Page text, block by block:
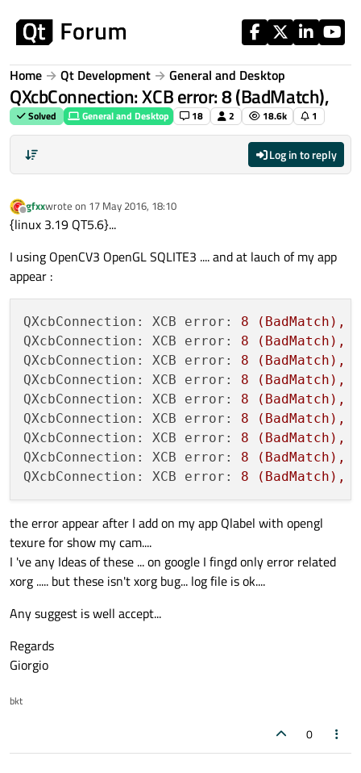
Home Qt Development General and Desktop
QXcbConnection: XCB error: 8 (BadMatch),
Solved General and Desktop 18 2 18.6k 1
Log in to reply
Offline
gfxxwrote on 17 May 2016, 18:10
last edited by
{linux 3.19 QT5.6}...
I using OpenCV3 OpenGL SQLITE3 .... and at lauch of my app
appear :
QXcbConnection: XCB error: 8 (BadMatch),
QXcbConnection: XCB error:
8 (BadMatch),
QXcbConnection: XCB error:
8 (BadMatch),
QXcbConnection: XCB error:
8 (BadMatch),
QXcbConnection: XCB error:
8 (BadMatch),
QXcbConnection: XCB error:
8 (BadMatch),
QXcbConnection: XCB error:
8 (BadMatch),
QXcbConnection: XCB error:
8 (BadMatch),
QXcbConnection: XCB error:
8 (BadMatch),
the error appear after I add on my app Qlabel with opengl
texure for show my cam....
I 've any Ideas of these ... on google I fingd only error related
xorg ..... but these isn't xorg bug... log file is ok....
Any suggest is well accept...
Regards
Giorgio
bkt
0